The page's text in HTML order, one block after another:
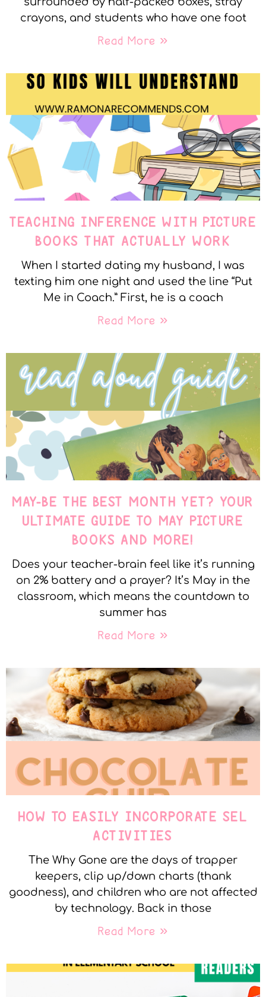
crayons, and students who have one foot
Read More »
TEACHING INFERENCE WITH PICTURE
BOOKS THAT ACTUALLY WORK
When I started dating my husband, I was
texting him one night and used the line “Put
Me in Coach.” First, he is a coach
Read More »
MAY-BE THE BEST MONTH YET? YOUR
ULTIMATE GUIDE TO MAY PICTURE
BOOKS AND MORE!
Does your teacher-brain feel like it’s running
on 2% battery and a prayer? It’s May in the
classroom, which means the countdown to
summer has
Read More »
HOW TO EASILY INCORPORATE SEL
ACTIVITIES
The Why Gone are the days of trapper
keepers, clip up/down charts (thank
goodness), and children who are not affected
by technology. Back in those
Read More »